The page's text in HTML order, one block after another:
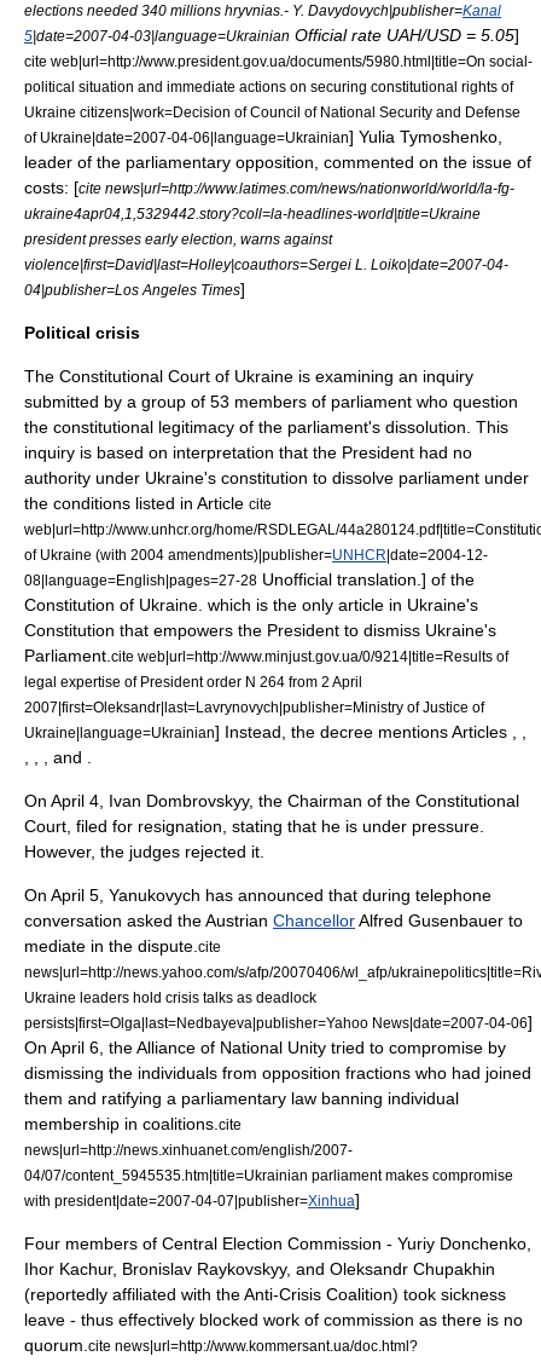
elections needed 340 millions hryvnias.- Y. Davydovych|publisher=Kanal
5|date=2007-04-03|language=Ukrainian Official rate UAH/USD = 5.05]
cite web|url=http://www.president.gov.ua/documents/5980.html|title=On social-
political situation and immediate actions on securing constitutional rights of
Ukraine citizens|work=Decision of Council of National Security and Defense
of Ukraine|date=2007-04-06|language=Ukrainian] Yulia Tymoshenko
leader of the parliamentary opposition, commented on the issue of
costs: [cite news|url=http://www.latimes.com/news/nationworld/world/la-fg-
ukraine4apr04,1,5329442.story?coll=la-headlines-world|title=Ukraine
president presses early election, warns against
violence|first=David|last=Holley|coauthors=Sergei L. Loiko|date=2007-04-
04|publisher=Los Angeles Times]
Political crisis
The Constitutional Court of Ukraine is examining an inquiry
submitted by a group of 53 members of parliament who question
the constitutional legitimacy of the parliament's dissolution. This
inquiry is based on interpretation that the President had no
authority under Ukraine's constitution to dissolve parliament under
the conditions listed in Article cite
web|url=http://www.unhcr.org/home/RSDLEGAL/
of Ukraine (with 2004 amendments)|publisher=UNHCR|date=2004-12-
08|language=English|pages=27-28 Unofficial translation.] of the
Constitution of Ukraine which is the only article in Ukraine's
Constitution that empowers the President to dismiss Ukraine's
Parliament. cite web|url=http://www.minjust.gov.ua/0/9214|title=Results of
legal expertise of President order N 264 from 2 April
2007|first=Oleksandr|last=Lavrynovych|publisher=Ministry of Justice of
Ukraine|language=Ukrainian] Instead, the decree mentions Articles , ,
, , , and .
On April 4 Ivan Dombrovskyy, the Chairman of the Constitutional
Court, filed for resignation, stating that he is under pressure.
However, the judges rejected it.
On April 5 , Yanukovych has announced that during telephone
conversation asked theAustrian ChancellorAlfred Gusenbauer to
mediate in the dispute. cite
news|url=http://news.yahoo.com/s/afp/20070406/wl_afp/
Ukraine leaders hold crisis talks as deadlock
persists|first=Olga|last=Nedbayeva|publisher=Yahoo News|date=2007-04-06]
On April 6 , theAlliance of National Unity tried to compromise by
dismissing the individuals from opposition fractions who had joined
them and ratifying a parliamentary law banning individual
membership in coalitions. cite
news|url=http://news.xinhuanet.com/english/2007-
04/07/content_5945535.htm|title=Ukrainian parliament makes compromise
with president|date=2007-04-07|publisher=Xinhua]
Four members of Central Election Commission - Yuriy Donchenko,
Ihor Kachur, Bronislav Raykovskyy, and Oleksandr Chupakhin
(reportedly affiliated with the Anti-Crisis Coalition) took sickness
leave - thus effectively blocked work of commission as there is no
quorum cite news|url=http://www.kommersant.ua/doc.html?